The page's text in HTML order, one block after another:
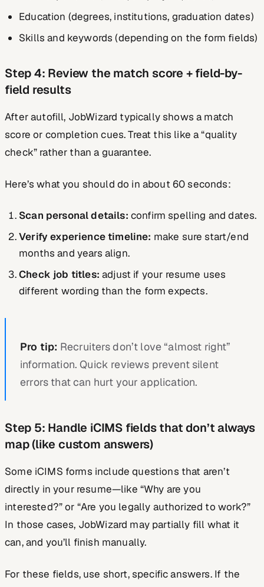
Education (degrees, institutions, graduation dates)
Skills and keywords (depending on the form fields)
Step 4: Review the match score + field-by-
field results
After autofill, JobWizard typically shows a match
score or completion cues. Treat this like a “quality
check” rather than a guarantee.
Here’s what you should do in about 60 seconds:
Scan personal details: confirm spelling and dates.
Verify experience timeline: make sure start/end
months and years align.
Check job titles: adjust if your resume uses
different wording than the form expects.
Pro tip: Recruiters don’t love “almost right”
information. Quick reviews prevent silent
errors that can hurt your application.
Step 5: Handle iCIMS fields that don’t always
map (like custom answers)
Some iCIMS forms include questions that aren’t
directly in your resume—like “Why are you
interested?” or “Are you legally authorized to work?”
In those cases, JobWizard may partially fill what it
can, and you’ll finish manually.
For these fields, use short, specific answers. If the